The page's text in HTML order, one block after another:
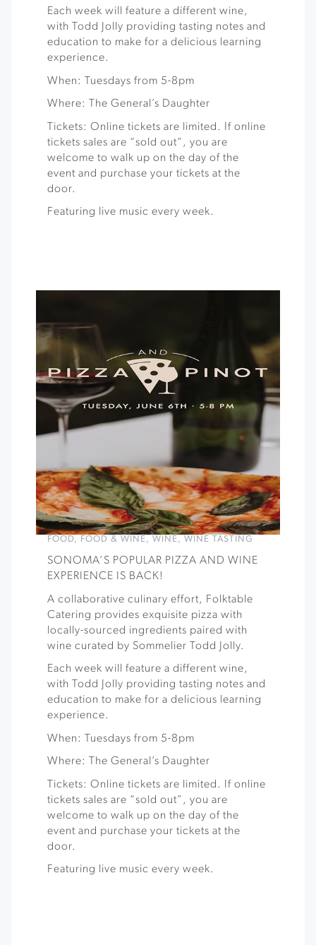
Each week will feature a different wine,
with Todd Jolly providing tasting notes and
education to make for a delicious learning
experience.
When: Tuesdays from 5-8pm
Where: The General’s Daughter
Tickets: Online tickets are limited. If online
tickets sales are “sold out”, you are
welcome to walk up on the day of the
event and purchase your tickets at the
door.
Featuring live music every week.
FOOD, FOOD & WINE, WINE, WINE TASTING
SONOMA’S POPULAR PIZZA AND WINE
EXPERIENCE IS BACK!
A collaborative culinary effort, Folktable
Catering provides exquisite pizza with
locally-sourced ingredients paired with
wine curated by Sommelier Todd Jolly.
Each week will feature a different wine,
with Todd Jolly providing tasting notes and
education to make for a delicious learning
experience.
When: Tuesdays from 5-8pm
Where: The General’s Daughter
Tickets: Online tickets are limited. If online
tickets sales are “sold out”, you are
welcome to walk up on the day of the
event and purchase your tickets at the
door.
Featuring live music every week.